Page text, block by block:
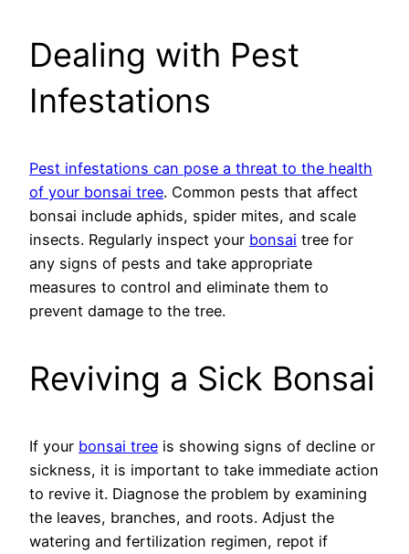
Dealing with Pest
Infestations
Pest infestations can pose a threat to the health
of your bonsai tree. Common pests that affect
bonsai include aphids, spider mites, and scale
insects. Regularly inspect your bonsai tree for
any signs of pests and take appropriate
measures to control and eliminate them to
prevent damage to the tree.
Reviving a Sick Bonsai
If your bonsai tree is showing signs of decline or
sickness, it is important to take immediate action
to revive it. Diagnose the problem by examining
the leaves, branches, and roots. Adjust the
watering and fertilization regimen, repot if